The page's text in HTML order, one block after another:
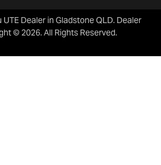
UTE Dealer in Gladstone QLD. Dealer
©2026. All Rights Reserved.